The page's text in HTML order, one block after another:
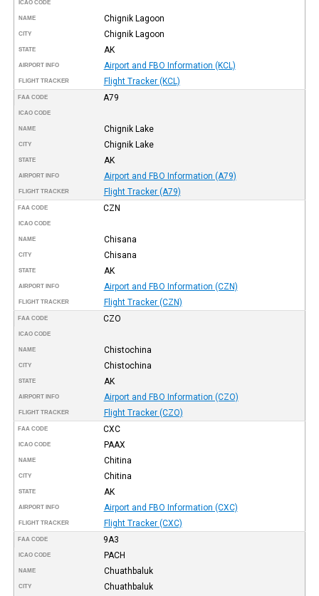
ICAO CODE
NAME Chignik Lagoon
CITY Chignik Lagoon
STATE AK
AIRPORT INFO Airport and FBO Information (KCL)
FLIGHT TRACKER Flight Tracker (KCL)
FAA CODE A79
ICAO CODE
NAME Chignik Lake
CITY Chignik Lake
STATE AK
AIRPORT INFO Airport and FBO Information (A79)
FLIGHT TRACKER Flight Tracker (A79)
FAA CODE CZN
ICAO CODE
NAME Chisana
CITY Chisana
STATE AK
AIRPORT INFO Airport and FBO Information (CZN)
FLIGHT TRACKER Flight Tracker (CZN)
FAA CODE CZO
ICAO CODE
NAME Chistochina
CITY Chistochina
STATE AK
AIRPORT INFO Airport and FBO Information (CZO)
FLIGHT TRACKER Flight Tracker (CZO)
FAA CODE CXC
ICAO CODE PAAX
NAME Chitina
CITY Chitina
STATE AK
AIRPORT INFO Airport and FBO Information (CXC)
FLIGHT TRACKER Flight Tracker (CXC)
FAA CODE 9A3
ICAO CODE PACH
NAME Chuathbaluk
CITY Chuathbaluk